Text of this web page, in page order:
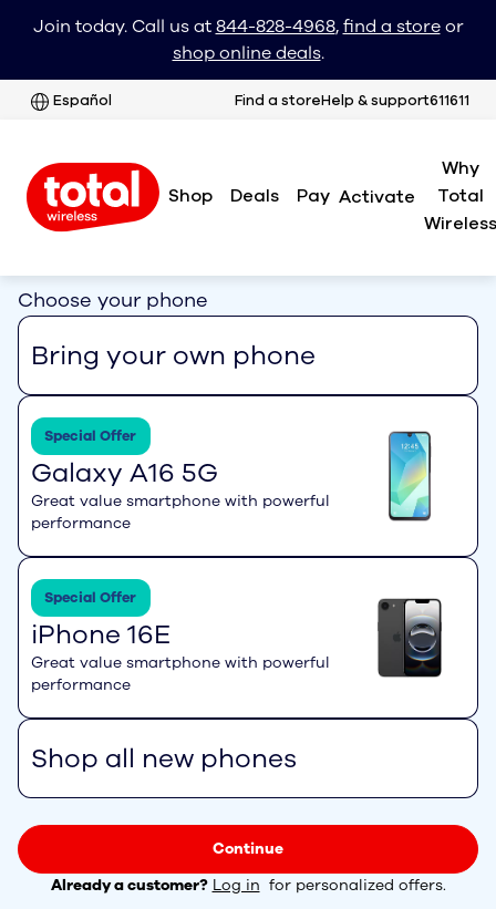
Join today. Call us at844-828-4968,find a storeor
shop online deals.
Español Find a store Help & support611611
Shop Deals Pay Activate
Why
Total
Wireless
Choose your phone
Bring your own phone
Special Offer
Galaxy A16 5G
Great value smartphone with powerful
performance
Special Offer
iPhone 16E
Great value smartphone with powerful
performance
Shop all new phones
Continue
Already a customer? Log in for personalized offers.